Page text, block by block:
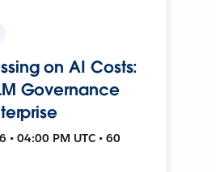
on AI Costs:
Governance
• 04:00 PM UTC • 60